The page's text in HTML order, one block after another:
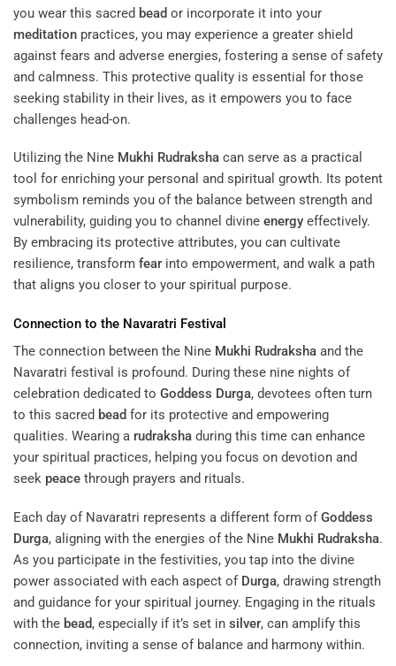
you wear this sacred bead or incorporate it into your
meditation practices, you may experience a greater shield
against fears and adverse energies, fostering a sense of safety
and calmness. This protective quality is essential for those
seeking stability in their lives, as it empowers you to face
challenges head-on.
Utilizing the Nine Mukhi Rudraksha can serve as a practical
tool for enriching your personal and spiritual growth. Its potent
symbolism reminds you of the balance between strength and
vulnerability, guiding you to channel divine energy effectively.
By embracing its protective attributes, you can cultivate
resilience, transform fear into empowerment, and walk a path
that aligns you closer to your spiritual purpose.
Connection to the Navaratri Festival
The connection between the Nine Mukhi Rudraksha and the
Navaratri festival is profound. During these nine nights of
celebration dedicated to Goddess Durga, devotees often turn
to this sacred bead for its protective and empowering
qualities. Wearing a rudraksha during this time can enhance
your spiritual practices, helping you focus on devotion and
seek peace through prayers and rituals.
Each day of Navaratri represents a different form ofGoddess
Durga, aligning with the energies of the Nine Mukhi Rudraksha.
As you participate in the festivities, you tap into the divine
power associated with each aspect of Durga, drawing strength
and guidance for your spiritual journey. Engaging in the rituals
with the bead, especially if it’s set in silver, can amplify this
connection, inviting a sense of balance and harmony within.